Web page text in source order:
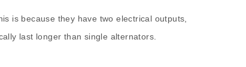
is because they have two electrical outputs,
last longer than single alternators.